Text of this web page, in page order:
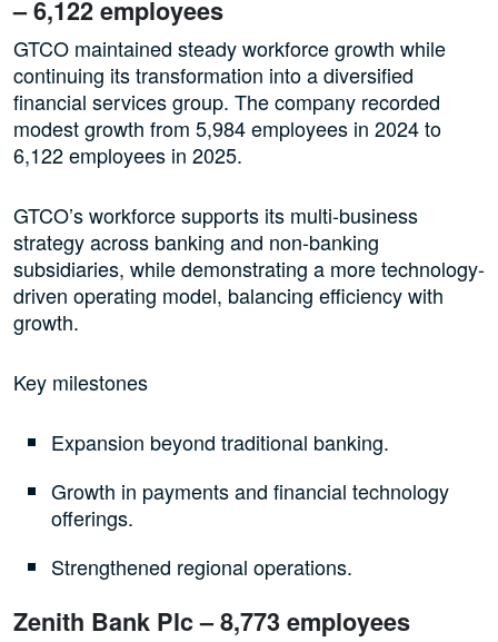
– 6,122 employees
GTCO maintained steady workforce growth while
continuing its transformation into a diversified
financial services group. The company recorded
modest growth from 5,984 employees in 2024 to
6,122 employees in 2025.
GTCO’s workforce supports its multi-business
strategy across banking and non-banking
subsidiaries, while demonstrating a more technology-
driven operating model, balancing efficiency with
growth.
Key milestones
Expansion beyond traditional banking.
Growth in payments and financial technology
offerings.
Strengthened regional operations.
Zenith Bank Plc – 8,773 employees